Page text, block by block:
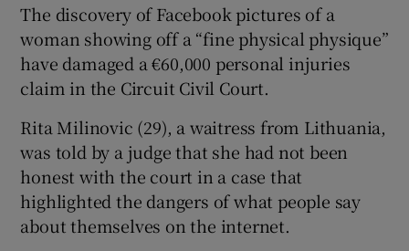
Show History sub sections
Show Sponsored sub sections
The discovery of Facebook pictures of a
woman showing off a “fine physical physique”
have damaged a €60,000 personal injuries
claim in the Circuit Civil Court.
Rita Milinovic (29), a waitress from Lithuania,
was told by a judge that she had not been
honest with the court in a case that
highlighted the dangers of what people say
about themselves on the internet.